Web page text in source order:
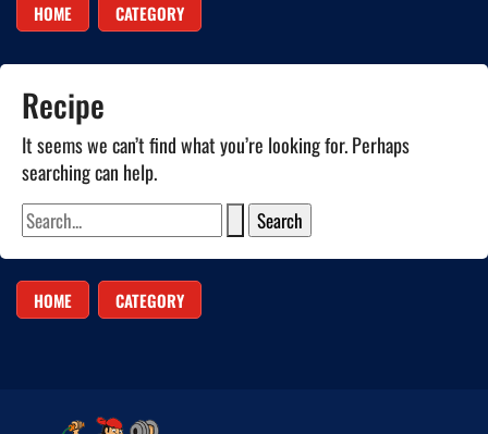
HOME CATEGORY
Recipe
It seems we can’t find what you’re looking for. Perhaps
searching can help.
HOME CATEGORY